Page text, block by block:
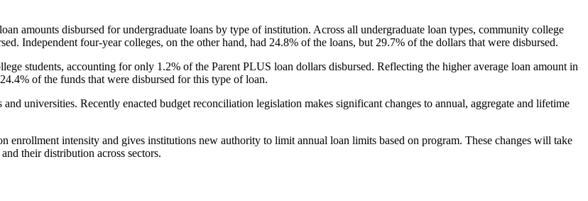
amounts disbursed for undergraduate loans by type of institution. Across all undergraduate loan types, community college
Independent four-year colleges, on the other hand, had 24.8% of the loans, but 29.7% of the dollars that were disbursed.
students, accounting for only 1.2% of the Parent PLUS loan dollars disbursed. Reflecting the higher average loan amount in
of the funds that were disbursed for this type of loan.
universities. Recently enacted budget reconciliation legislation makes significant changes to annual, aggregate and lifetime
enrollment intensity and gives institutions new authority to limit annual loan limits based on program. These changes will take
their distribution across sectors.